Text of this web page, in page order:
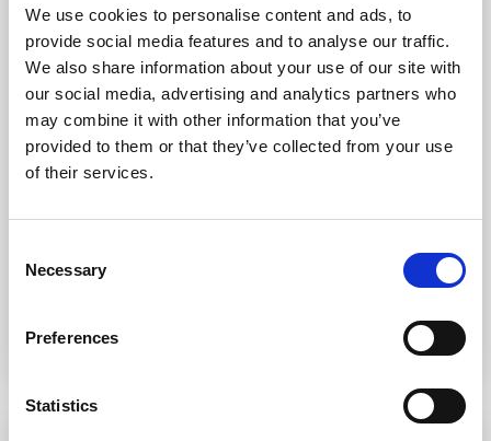
We use cookies to personalise content and ads, to
provide social media features and to analyse our traffic.
We also share information about your use of our site with
our social media, advertising and analytics partners who
may combine it with other information that you’ve
provided to them or that they’ve collected from your use
of their services.
Selection
Necessary
Preferences
Statistics